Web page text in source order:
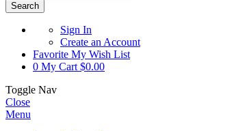
Search
Sign In
Create an Account
Favorite My Wish List
0 My Cart $0.00
Toggle Nav
Close
Menu